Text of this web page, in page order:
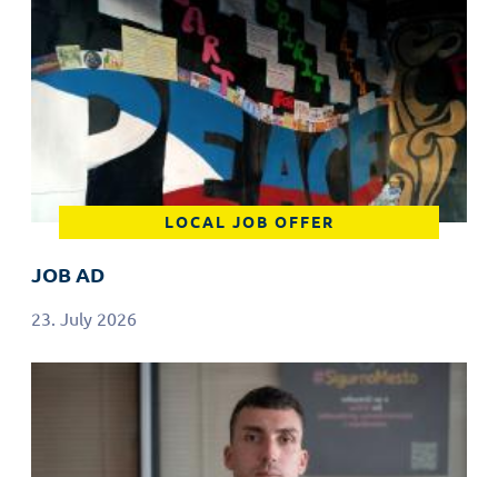
LOCAL JOB OFFER
JOB AD
23. July 2026